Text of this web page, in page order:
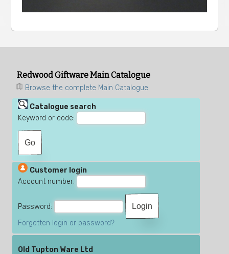
Redwood Giftware Main Catalogue
Browse the complete Main Catalogue
Catalogue search
Keyword or code:
Customer login
Account number:
Password:
Forgotten login or password?
Old Tupton Ware Ltd